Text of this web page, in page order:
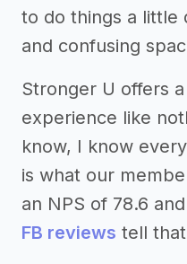
to do things a little
and confusing
Stronger U offers
experience like
know, I know
is what our
an NPS of 78.6
FB reviews tell